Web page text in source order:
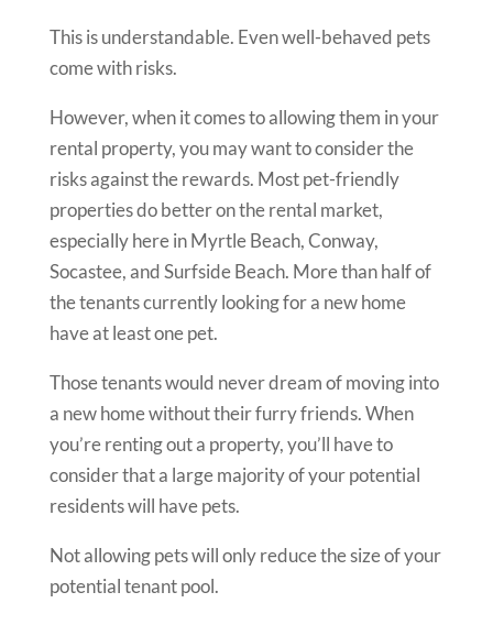
This is understandable. Even well-behaved pets
come with risks.
However, when it comes to allowing them in your
rental property, you may want to consider the
risks against the rewards. Most pet-friendly
properties do better on the rental market,
especially here in Myrtle Beach, Conway,
Socastee, and Surfside Beach. More than half of
the tenants currently looking for a new home
have at least one pet.
Those tenants would never dream of moving into
a new home without their furry friends. When
you’re renting out a property, you’ll have to
consider that a large majority of your potential
residents will have pets.
Not allowing pets will only reduce the size of your
potential tenant pool.